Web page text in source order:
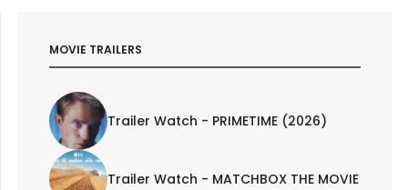
MOVIE TRAILERS
Trailer Watch - PRIMETIME (2026)
Trailer Watch - MATCHBOX THE MOVIE